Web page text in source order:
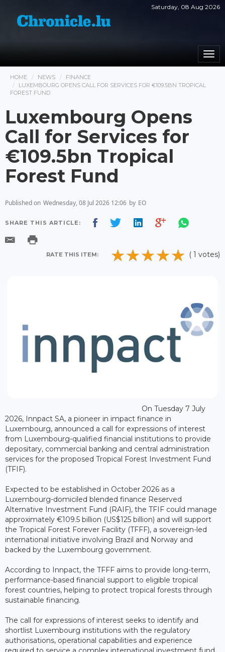
Saturday, 08 Aug 2026
HOME NEWS
FINANCE
LUXEMBOURG OPENS CALL FOR SERVICES FOR €109.5BN TROPICAL
FOREST FUND
Luxembourg Opens
Call for Services for
€109.5bn Tropical
Forest Fund
Published on Wednesday, 08 Jul 2026 12:06 by EO
SHARE THIS ARTICLE:
RATE THIS ITEM: ( 1 votes)
On Tuesday 7 July
2026, Innpact SA, a pioneer in impact finance in
Luxembourg, announced a call for expressions of interest
from Luxembourg-qualified financial institutions to provide
depositary, commercial banking and central administration
services for the proposed Tropical Forest Investment Fund
(TFIF).
Expected to be established in October 2026 as a
Luxembourg-domiciled blended finance Reserved
Alternative Investment Fund (RAIF), the TFIF could manage
approximately €109.5 billion (US$125 billion) and will support
the Tropical Forest Forever Facility (TFFF), a sovereign-led
international initiative involving Brazil and Norway and
backed by the Luxembourg government.
According to Innpact, the TFFF aims to provide long-term,
performance-based financial support to eligible tropical
forest countries, helping to protect tropical forests through
sustainable financing.
The call for expressions of interest seeks to identify and
shortlist Luxembourg institutions with the regulatory
authorisations, operational capabilities and experience